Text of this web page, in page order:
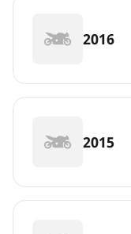
2016
2015